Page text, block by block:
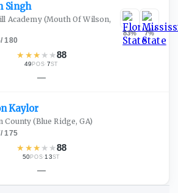
Singh
Academy(Mouth Of Wilson,
/180
★ ★★ ★ ★88
49POS·7ST
83% 7%
—
Kaylor
County(Blue Ridge, GA)
/175
★ ★★ ★ ★88
50POS·13ST
—